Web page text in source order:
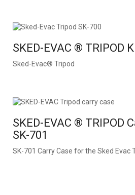
SKED-EVAC ® TRIPOD
Sked-Evac® Tripod
SKED-EVAC ® TRIPOD
SK-701
SK-701 Carry Case for the Sked Evac